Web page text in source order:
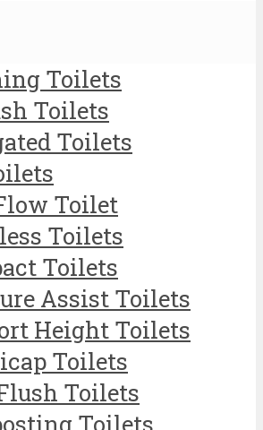
Toilets
Toilets
Toilets
Toilet
Toilets
Toilets
Assist Toilets
Height Toilets
Toilets
Toilets